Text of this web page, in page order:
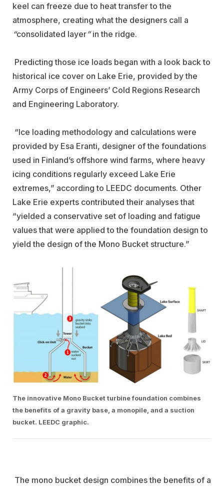
keel can freeze due to heat transfer to the
atmosphere, creating what the designers call a
“consolidated layer”in the ridge.
Predicting those ice loads began with a look back to
historical ice cover on Lake Erie, provided by the
Army Corps of Engineers’ Cold Regions Research
and Engineering Laboratory.
“Ice loading methodology and calculations were
provided by Esa Eranti, designer of the foundations
used in Finland’s offshore wind farms, where heavy
icing conditions regularly exceed Lake Erie
extremes,” according to LEEDC documents. Other
Lake Erie experts contributed their analyses that
“yielded a conservative set of loading and fatigue
values that were applied to the foundation design to
yield the design of the Mono Bucket structure.”
The innovative Mono Bucket turbine foundation combines
the benefits of a gravity base, a monopile, and a suction
bucket. LEEDC graphic.
The mono bucket design combines the benefits of a